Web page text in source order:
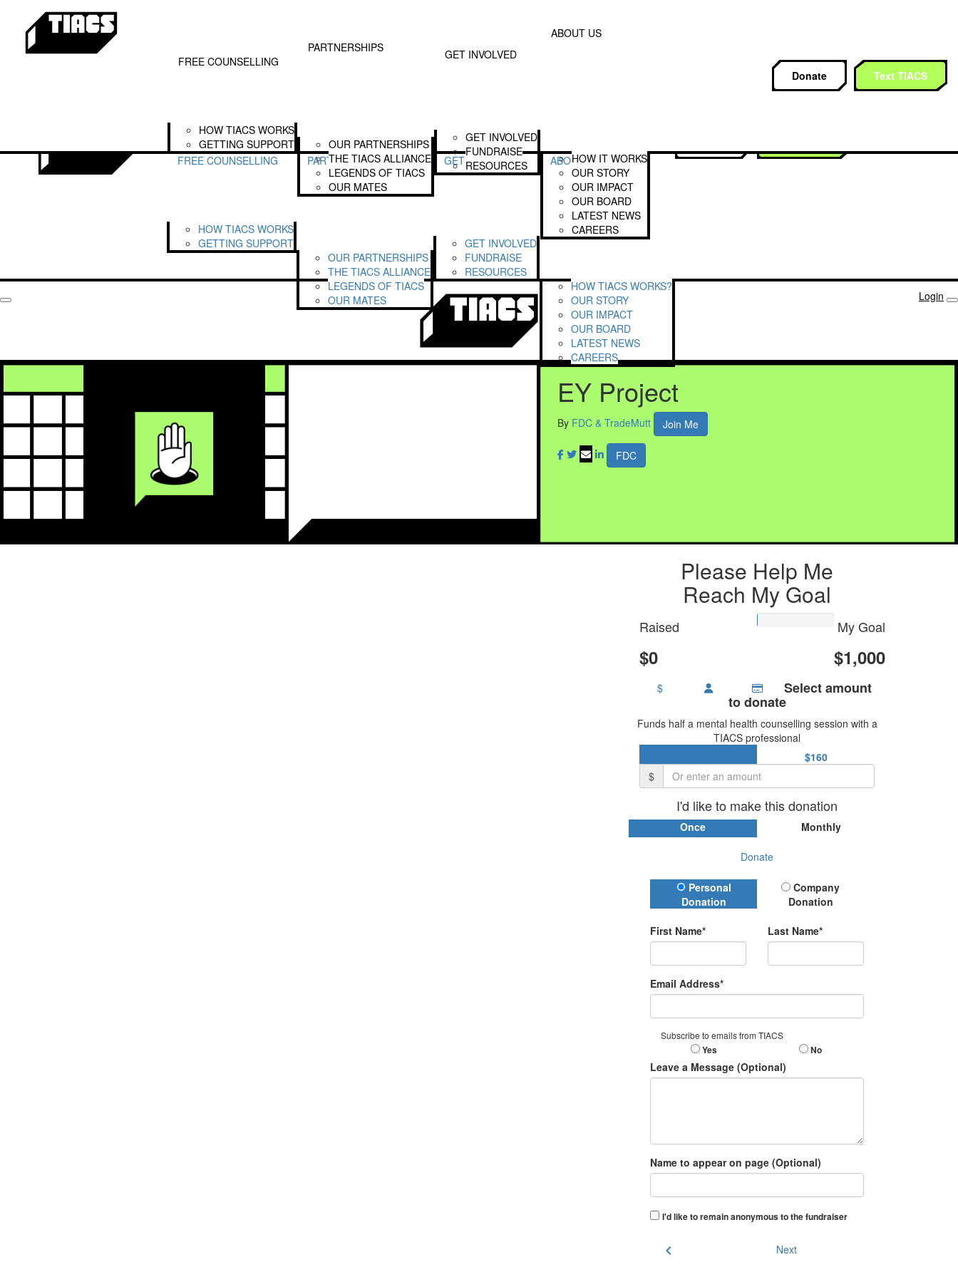
Home
Free Counselling
How TIACS Works
Getting Support
The TIACS Alliance
Join The Alliance
Our Impact
FREE COUNSELLING
HOW TIACS WORKS
GETTING SUPPORT
PARTNERSHIPS
OUR PARTNERSHIPS
THE TIACS ALLIANCE
LEGENDS OF TIACS
OUR MATES
GET INVOLVED
GET INVOLVED
FUNDRAISE
RESOURCES
ABOUT US
HOW IT WORKS
OUR STORY
OUR IMPACT
OUR BOARD
LATEST NEWS
CAREERS
Donate Text TIACS
SEARCH FOR FUNDRAISERS
FREE COUNSELLING
HOW TIACS WORKS
GETTING SUPPORT
PARTNERSHIPS
OUR PARTNERSHIPS
THE TIACS ALLIANCE
LEGENDS OF TIACS
OUR MATES
GET INVOLVED
GET INVOLVED
FUNDRAISE
RESOURCES
ABOUT US
HOW TIACS WORKS?
OUR STORY
OUR IMPACT
OUR BOARD
LATEST NEWS
CAREERS
Login
EY Project
By FDC & TradeMutt Join Me
FDC
Please Help Me
Reach My Goal
Raised
$0
My Goal
$1,000
$ Select amount
to donate
Funds half a mental health counselling session with a
TIACS professional
$160
$
I'd like to make this donation
Once Monthly
Donate
Donation Type
Personal
Donation
Company
Donation
First Name* Last Name*
Email Address*
Subscribe to emails from TIACS
Yes No
Leave a Message (Optional)
Name to appear on page (Optional)
I'd like to remain anonymous to the fundraiser
chevron_left Next